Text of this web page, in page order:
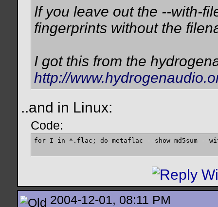
If you leave out the --with-
fingerprints without the
I got this from the
http://
..and in Linux:
Code:
for I in *.flac; do metaflac --show-md5sum --
2004-12-01, 08:11 PM